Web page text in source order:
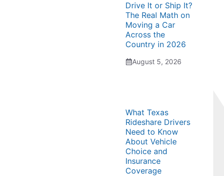
Drive It or Ship It?
The Real Math on
Moving a Car
Across the
Country in 2026
August 5, 2026
What Texas
Rideshare Drivers
Need to Know
About Vehicle
Choice and
Insurance
Coverage